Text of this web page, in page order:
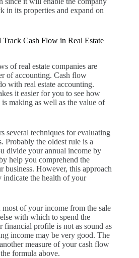
in its properties and expand on
Cash Flow in Real Estate
of real estate companies are
of accounting. Cash flow
with real estate accounting.
it easier for you to see how
making as well as the value of
several techniques for evaluating
Probably the oldest rule is a
divide your annual income by
help you comprehend the
business. However, this approach
indicate the health of your
of your income from the sale
with which to spend the
financial profile is not as sound as
income may be very good. The
measure of your cash flow
formula above.